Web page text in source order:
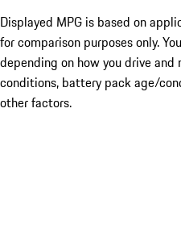
Displayed MPG is based on
for comparison purposes only.
depending on how you drive
conditions, battery pack age/
other factors.